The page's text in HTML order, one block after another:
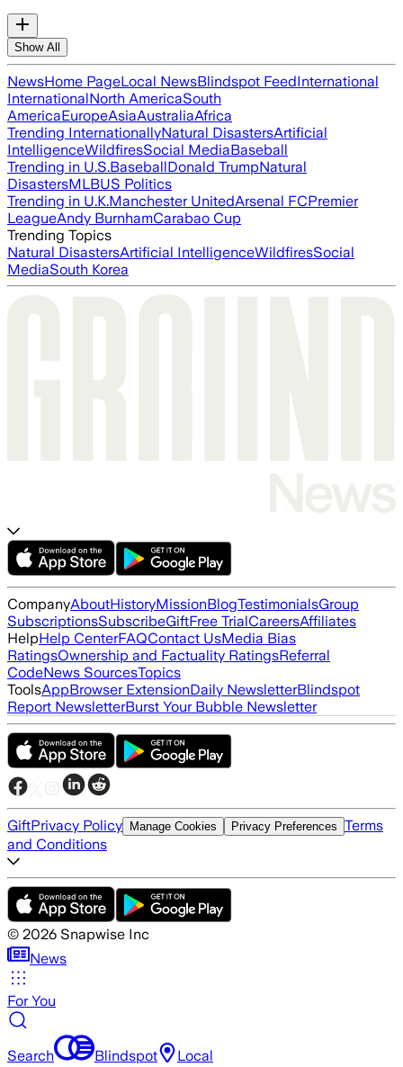
Show All
NewsHome PageLocal NewsBlindspot FeedInternational
InternationalNorth AmericaSouth
AmericaEuropeAsiaAustraliaAfrica
Trending InternationallyNatural DisastersArtificial
IntelligenceWildfiresSocial MediaBaseball
Trending in U.S.BaseballDonald TrumpNatural
DisastersMLBUS Politics
Trending in U.K.Manchester UnitedArsenal FCPremier
LeagueAndy BurnhamCarabao Cup
Trending Topics
Natural DisastersArtificial IntelligenceWildfiresSocial
MediaSouth Korea
CompanyAboutHistoryMissionBlogTestimonialsGroup
SubscriptionsSubscribeGiftFree TrialCareersAffiliates
HelpHelp CenterFAQContact UsMedia Bias
RatingsOwnership and Factuality RatingsReferral
CodeNews SourcesTopics
ToolsAppBrowser ExtensionDaily NewsletterBlindspot
Report NewsletterBurst Your Bubble Newsletter
GiftPrivacy Policy Manage Cookies Privacy Preferences Terms
and Conditions
© 2026 Snapwise Inc
News
For You
Search Blindspot Local